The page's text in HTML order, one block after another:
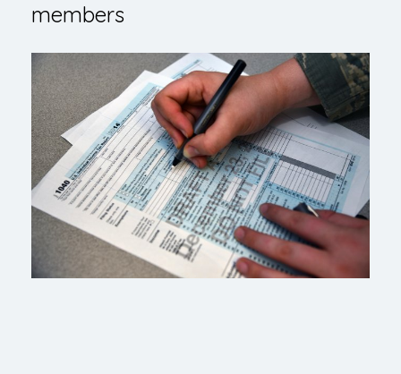
members